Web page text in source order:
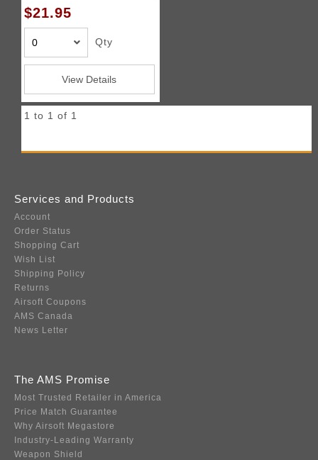
$21.95
Qty
View Details
1 to 1 of 1
Services and Products
Account
Order Status
Shopping Cart
Wish List
Shipping Policy
Returns
Airsoft Coupons
AMS Canada
News Letter
The AMS Promise
Most Trusted Retailer in America
Price Match Guarantee
Why Airsoft Megastore
Industry-Leading Warranty
Weapon Shield